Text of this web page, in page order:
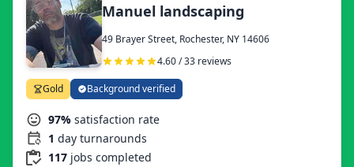
Manuel landscaping
49 Brayer Street, Rochester, NY 14606
4.60 / 33 reviews
Gold Background verified
97% satisfaction rate
1 day turnarounds
117 jobs completed